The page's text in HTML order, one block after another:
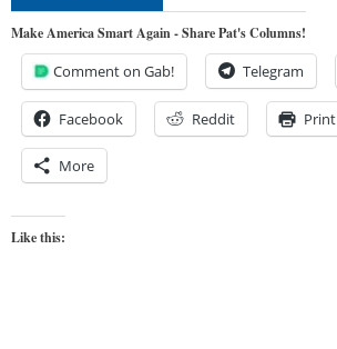
Make America Smart Again - Share Pat's Columns!
Comment on Gab! Telegram
Facebook Reddit Print
More
Like this: